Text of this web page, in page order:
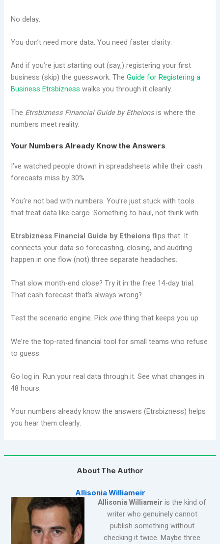
No delay.
You don’t need more data. You need faster clarity.
And if you’re just starting out (say,) registering your first
business (skip) the guesswork. TheGuide for Registering a
Business Etrsbizness walks you through it cleanly.
The Etrsbizness Financial Guide by Etheionsis where the
numbers meet reality.
Your Numbers Already Know the Answers
I’ve watched people drown in spreadsheets while their cash
forecasts miss by 30%.
You’re not bad with numbers. You’re just stuck with tools
that treat data like cargo. Something to haul, not think with.
Etrsbizness Financial Guide by Etheionsflips that. It
connects your data so forecasting, closing, and auditing
happen in one flow (not) three separate headaches.
That slow month-end close? Try it in the free 14-day trial.
That cash forecast that’s always wrong?
Test the scenario engine. Pick onething that keeps you up.
We’re the top-rated financial tool for small teams who refuse
to guess.
Go log in. Run your real data through it. See what changes in
48 hours.
Your numbers already know the answers (Etrsbizness) helps
you hear them clearly.
About The Author
Allisonia Williameir
Allisonia Williameiris the kind of
writer who genuinely cannot
publish something without
checking it twice. Maybe three